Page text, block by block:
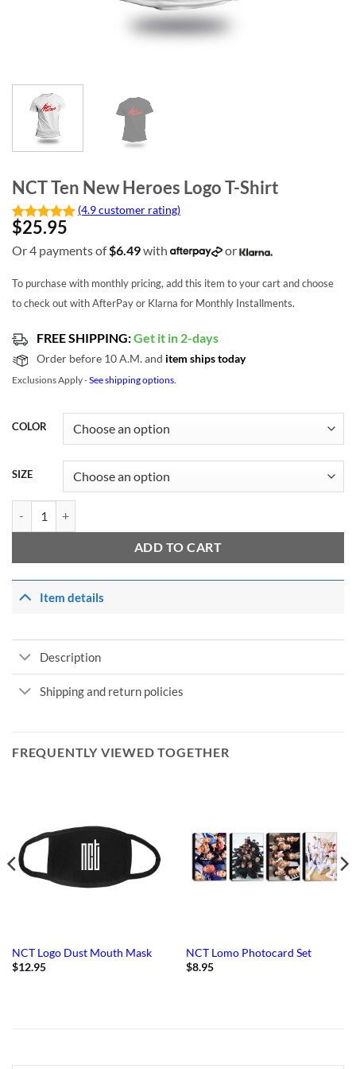
NCT Ten New Heroes Logo T-Shirt
(4.9 customer rating)
$25.95
Or 4 payments of$6.49with or
To purchase with monthly pricing, add this item to your cart and choose
to check out with AfterPay or Klarna for Monthly Installments.
FREE SHIPPING:Get it in 2-days
Order before 10 A.M. and item ships today
Exclusions Apply -See shipping options.
COLOR
SIZE
ADD TO CART
Item details
Description
Shipping and return policies
FREQUENTLY VIEWED TOGETHER
NCT Logo Dust Mouth Mask
$12.95
NCT Lomo Photocard Set
$8.95